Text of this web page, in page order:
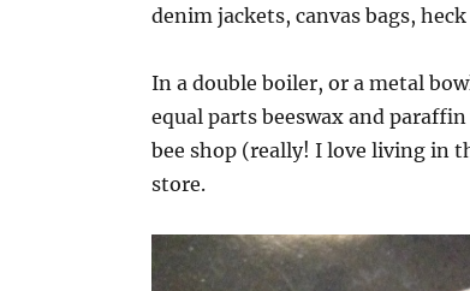
denim jackets, canvas bags,
In a double boiler, or a metal
equal parts beeswax and
bee shop (really! I love living in
store.